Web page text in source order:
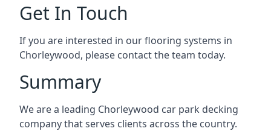
Get In Touch
If you are interested in our flooring systems in
Chorleywood, please contact the team today.
Summary
We are a leading Chorleywood car park decking
company that serves clients across the country.